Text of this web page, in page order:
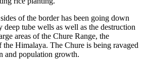
of the border has been going down
tube wells as well as the destruction
areas of the Chure Range, the
Himalaya. The Chure is being ravaged
and population growth.